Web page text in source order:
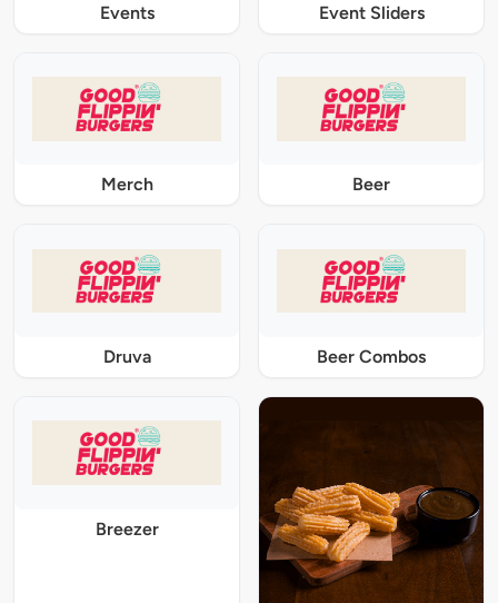
Events Event Sliders
Merch Beer
Druva Beer Combos
Breezer